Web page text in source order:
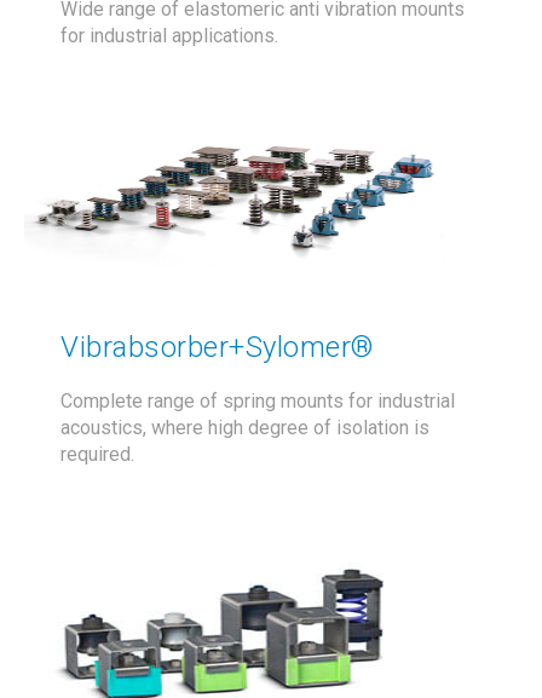
Wide range of elastomeric anti vibration mounts
for industrial applications.
Vibrabsorber+Sylomer®
Complete range of spring mounts for industrial
acoustics, where high degree of isolation is
required.